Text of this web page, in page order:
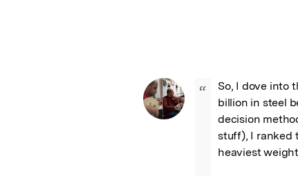
“
So, I dove into
billion in steel
decision
stuff), I ranked
heaviest